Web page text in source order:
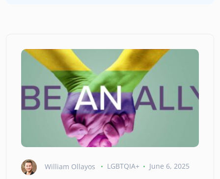
William Ollayos LGBTQIA+ June 6, 2025